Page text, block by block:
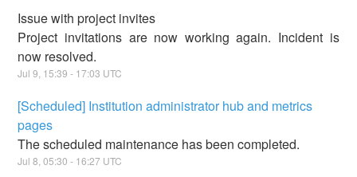
Issue with project invites
Project invitations are now working again. Incident is
now resolved.
Jul9 15:39 - 17:03 UTC
[Scheduled] Institution administrator hub and metrics
pages
The scheduled maintenance has been completed.
Jul8 ,05:30 - 16:27 UTC